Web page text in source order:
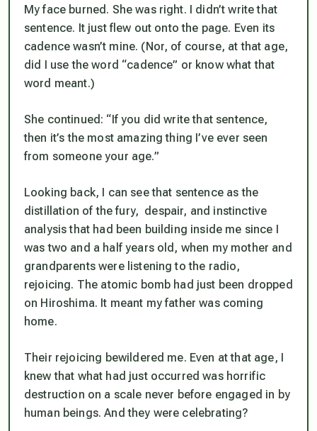
My face burned. She was right. I didn’t write that
sentence. It just flew out onto the page. Even its
cadence wasn’t mine. (Nor, of course, at that age,
did I use the word “cadence” or know what that
word meant.)
She continued: “If you did write that sentence,
then it’s the most amazing thing I’ve ever seen
from someone your age.”
Looking back, I can see that sentence as the
distillation of the fury, despair, and instinctive
analysis that had been building inside me since I
was two and a half years old, when my mother and
grandparents were listening to the radio,
rejoicing. The atomic bomb had just been dropped
on Hiroshima. It meant my father was coming
home.
Their rejoicing bewildered me. Even at that age, I
knew that what had just occurred was horrific
destruction on a scale never before engaged in by
human beings. And they were celebrating?